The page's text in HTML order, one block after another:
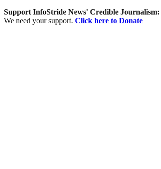
Support InfoStride News' Credible Journalism:
We need your support. Click here to Donate